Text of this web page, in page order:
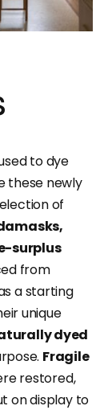
to dye
these newly
of
surplus
from
a starting
unique
dyed
Fragile
restored,
on display to